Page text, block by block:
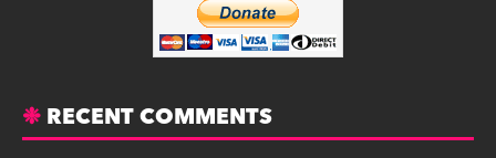
RECENT COMMENTS